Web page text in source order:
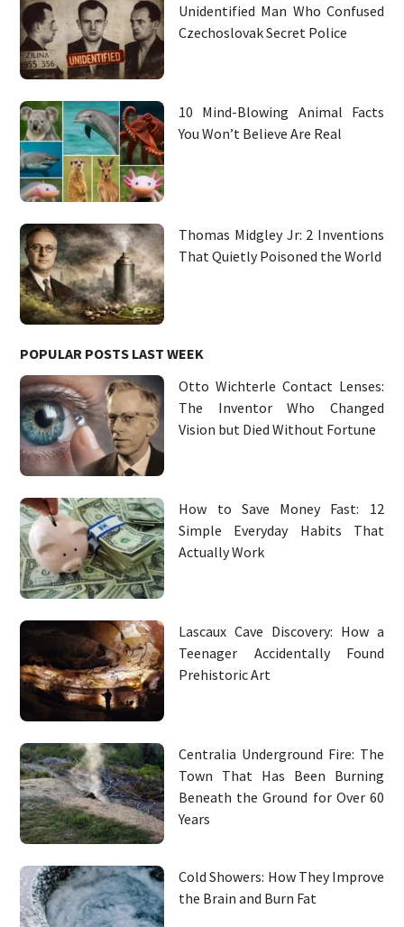
Unidentified Man Who Confused
Czechoslovak Secret Police
10 Mind-Blowing Animal Facts
You Won’t Believe Are Real
Thomas Midgley Jr: 2 Inventions
That Quietly Poisoned the World
POPULAR POSTS LAST WEEK
Otto Wichterle Contact Lenses:
The Inventor Who Changed
Vision but Died Without Fortune
How to Save Money Fast: 12
Simple Everyday Habits That
Actually Work
Lascaux Cave Discovery: How a
Teenager Accidentally Found
Prehistoric Art
Centralia Underground Fire: The
Town That Has Been Burning
Beneath the Ground for Over 60
Years
Cold Showers: How They Improve
the Brain and Burn Fat